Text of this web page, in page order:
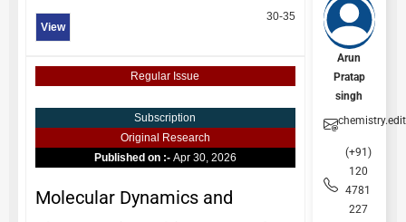
View
30-35
Regular Issue
Subscription
Original Research
Published on :- Apr 30, 2026
Molecular Dynamics and
Arun
Pratap
singh
(+91)
120
4781
227